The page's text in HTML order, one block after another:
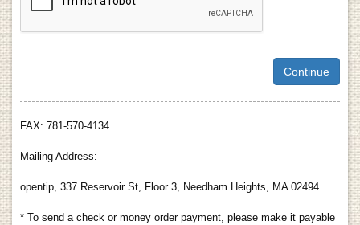
FAX: 781-570-4134
Mailing Address:
opentip, 337 Reservoir St, Floor 3, Needham Heights, MA 02494
* To send a check or money order payment, please make it payable